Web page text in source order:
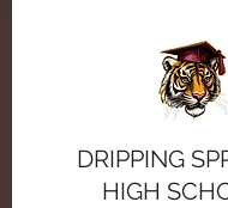
DRIPPING
HIGH